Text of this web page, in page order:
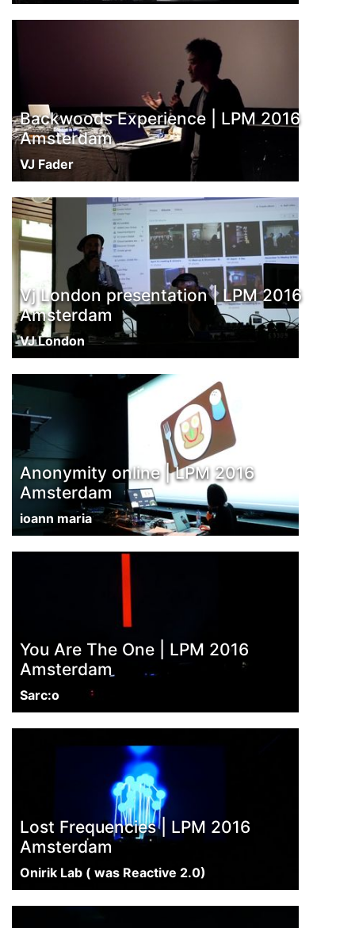
Backwoods Experience | LPM 2016
Amsterdam
VJ Fader
Vj London presentation | LPM 2016
Amsterdam
VJ London
Anonymity online | LPM 2016
Amsterdam
ioann maria
You Are The One | LPM 2016
Amsterdam
Sarc:o
Lost Frequencies | LPM 2016
Amsterdam
Onirik Lab ( was Reactive 2.0)